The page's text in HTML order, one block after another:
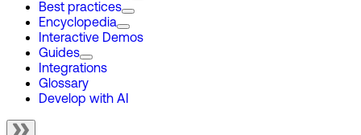
Best practices
Encyclopedia
Interactive Demos
Guides
Integrations
Glossary
Develop with AI